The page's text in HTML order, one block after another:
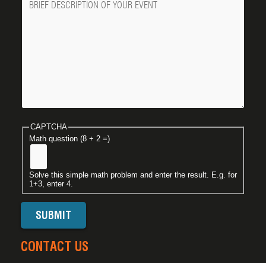
CAPTCHA
Math question (8 + 2 =)
Solve this simple math problem and enter the result. E.g. for
1+3, enter 4.
CONTACT US